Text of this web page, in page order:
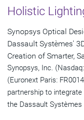
Holistic
Synopsys Optical
Dassault Systèmes'
Creation of Smarter,
Synopsys, Inc.
(Euronext Paris:
partnership to
the Dassault Systèmes